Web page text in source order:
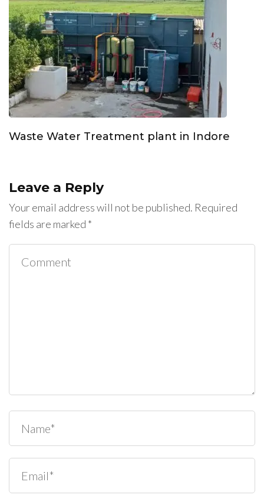
Waste Water Treatment plant in Indore
Leave a Reply
Your email address will not be published. Required
fields are marked *